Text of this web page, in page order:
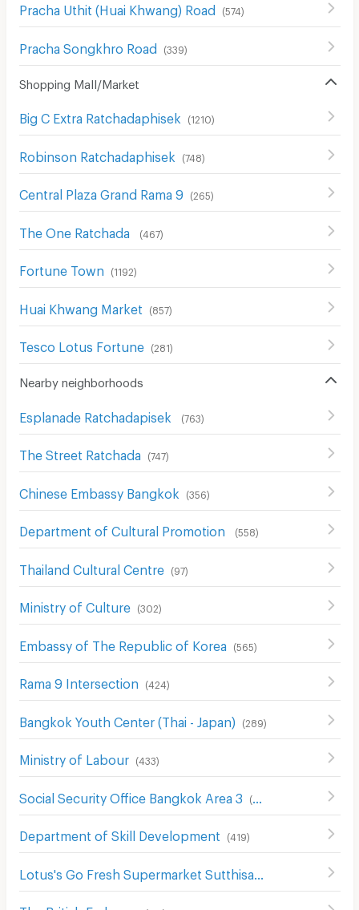
Pracha Uthit (Huai Khwang) Road (574 )
Pracha Songkhro Road (339)
Shopping Mall/Market
Big C Extra Ratchadaphisek (1210)
Robinson Ratchadaphisek (748)
Central Plaza Grand Rama 9 (265)
The One Ratchada (467)
Fortune Town (1192)
Huai Khwang Market (857)
Tesco Lotus Fortune (281)
Nearby neighborhoods
Esplanade Ratchadapisek (763)
The Street Ratchada (747)
Chinese Embassy Bangkok (356)
Department of Cultural Promotion (558)
Thailand Cultural Centre (97)
Ministry of Culture (302)
Embassy of The Republic of Korea (565)
Rama 9 Intersection (424 )
Bangkok Youth Center (Thai - Japan) (289)
Ministry of Labour (433)
Social Security Office Bangkok Area 3 (426
Department of Skill Development (419)